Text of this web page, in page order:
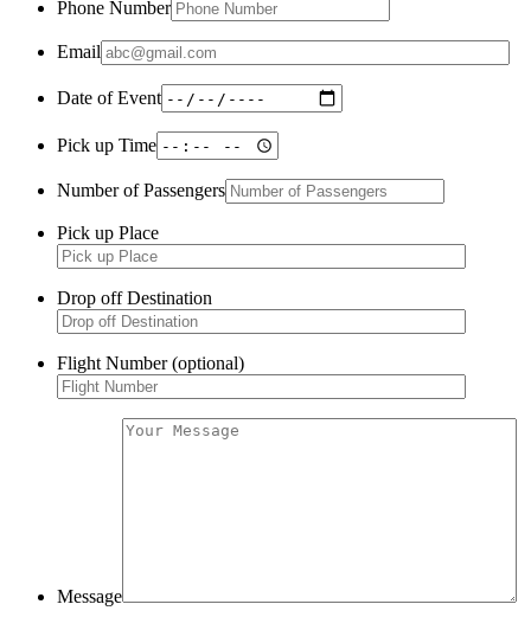
Phone Number
Email
Date of Event
Pick up Time
Number of Passengers
Pick up Place
Drop off Destination
Flight Number (optional)
Message